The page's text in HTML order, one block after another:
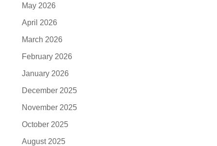
May 2026
April 2026
March 2026
February 2026
January 2026
December 2025
November 2025
October 2025
August 2025